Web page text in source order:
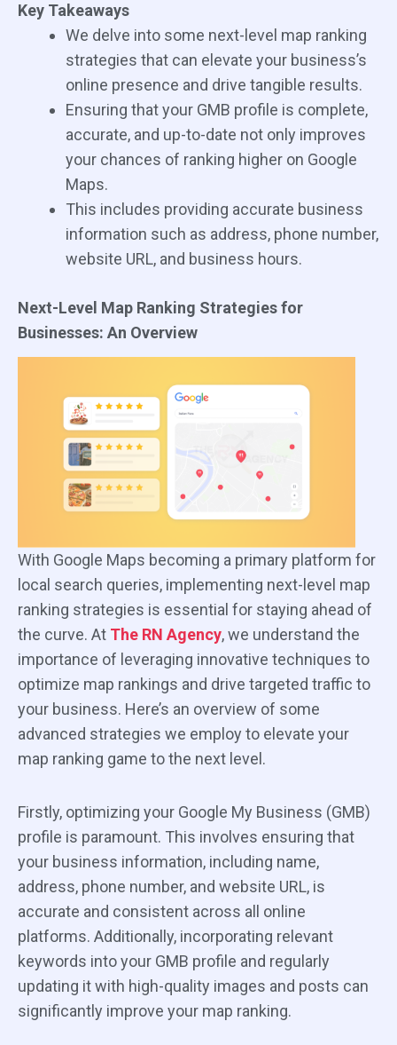
Key Takeaways
We delve into some next-level map ranking
strategies that can elevate your business’s
online presence and drive tangible results.
Ensuring that your GMB profile is complete,
accurate, and up-to-date not only improves
your chances of ranking higher on Google
Maps.
This includes providing accurate business
information such as address, phone number,
website URL, and business hours.
Next-Level Map Ranking Strategies for
Businesses: An Overview
With Google Maps becoming a primary platform for
local search queries, implementing next-level map
ranking strategies is essential for staying ahead of
the curve. At The RN Agency, we understand the
importance of leveraging innovative techniques to
optimize map rankings and drive targeted traffic to
your business. Here’s an overview of some
advanced strategies we employ to elevate your
map ranking game to the next level.
Firstly, optimizing your Google My Business (GMB)
profile is paramount. This involves ensuring that
your business information, including name,
address, phone number, and website URL, is
accurate and consistent across all online
platforms. Additionally, incorporating relevant
keywords into your GMB profile and regularly
updating it with high-quality images and posts can
significantly improve your map ranking.